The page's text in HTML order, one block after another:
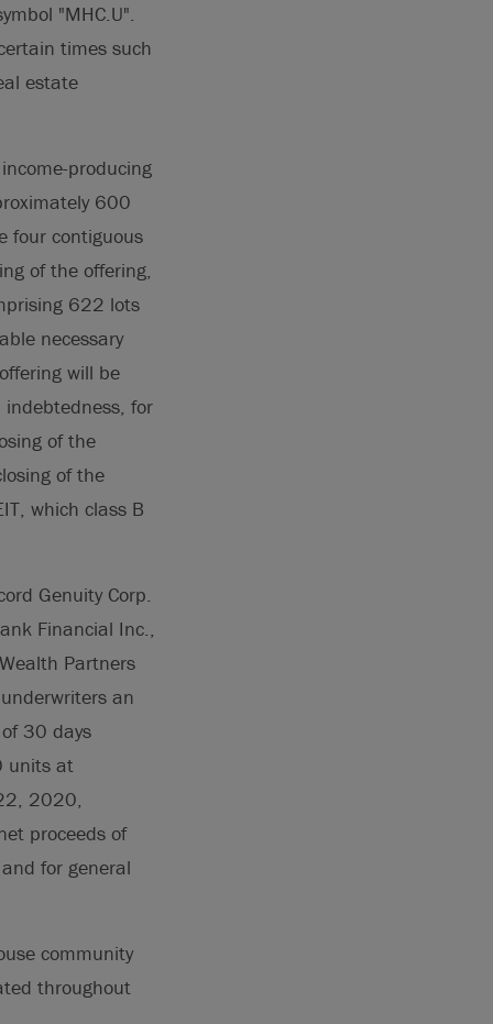
"MHC.U".
times such
estate
producing
600
four contiguous
of the offering,
622 lots
necessary
will be
for
of the
of the
which class B
Genuity Corp.
Financial Inc.,
Partners
an
30 days
units at
2020,
proceeds of
for general
community
throughout